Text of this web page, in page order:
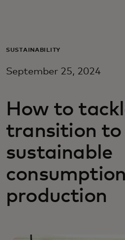
Za biznis
Za inovatore
Novosti i trendovi
SUSTAINABILITY
September 25, 2024
How to
transition to
sustainable
production